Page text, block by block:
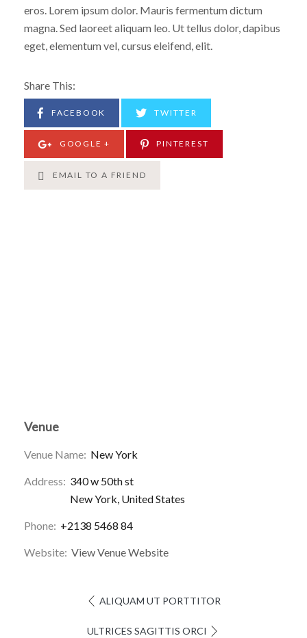
eros. Lorem ipsum dolor. Mauris fermentum dictum
magna. Sed laoreet aliquam leo. Ut tellus dolor, dapibus
eget, elementum vel, cursus eleifend, elit.
Share This:
FACEBOOK TWITTER
GOOGLE + PINTEREST
EMAIL TO A FRIEND
Venue
Venue Name: New York
Address: 340 w 50th st
New York, United States
Phone: +2138 5468 84
Website: View Venue Website
ALIQUAM UT PORTTITOR
ULTRICES SAGITTIS ORCI